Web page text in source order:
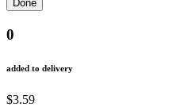
0
added to delivery
$3.59